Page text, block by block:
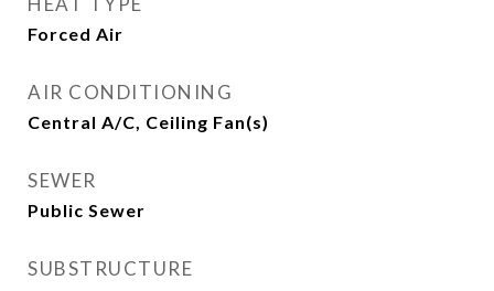
Forced Air
AIR CONDITIONING
Central A/C, Ceiling Fan(s)
SEWER
Public Sewer
SUBSTRUCTURE